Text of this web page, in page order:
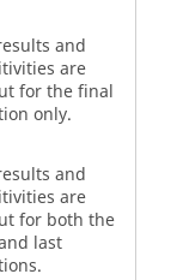
and
are
for the final
only.
and
are
for both the
last